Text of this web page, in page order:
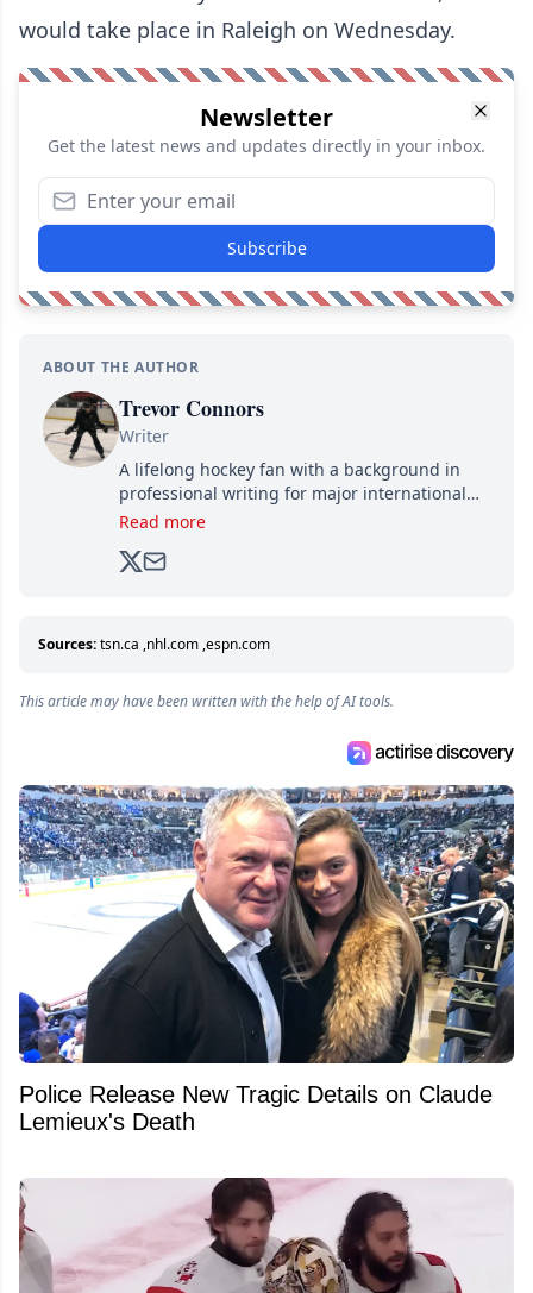
would take place in Raleigh on Wednesday.
Newsletter
Get the latest news and updates directly in your inbox.
Subscribe
ABOUT THE AUTHOR
Trevor Connors
Writer
A lifelong hockey fan with a background in
professional writing for major international
brands, Trevor joined Attraction Media in
analyzing moves and serving up hot takes
Read more
Sources:tsn.ca ,nhl.com ,espn.com
This article may have been written with the help of AI tools.
Police Release New Tragic Details on Claude
Lemieux's Death